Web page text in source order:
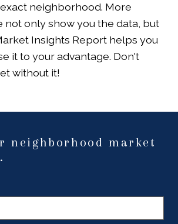
neighborhood. More
not only show you the data, but
Insights Report helps you
it to your advantage. Don't
without it!
neighborhood market